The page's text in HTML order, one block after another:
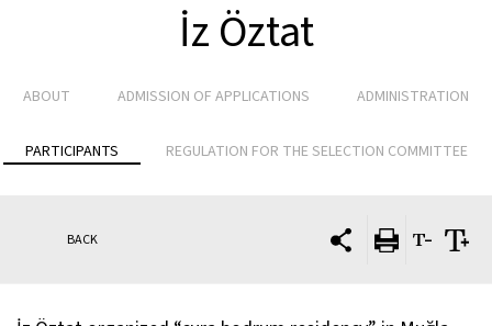
İz Öztat
ABOUT ADMISSION OF APPLICATIONS ADMINISTRATION
PARTICIPANTS REGULATION FOR THE SELECTION COMMITTEE
BACK